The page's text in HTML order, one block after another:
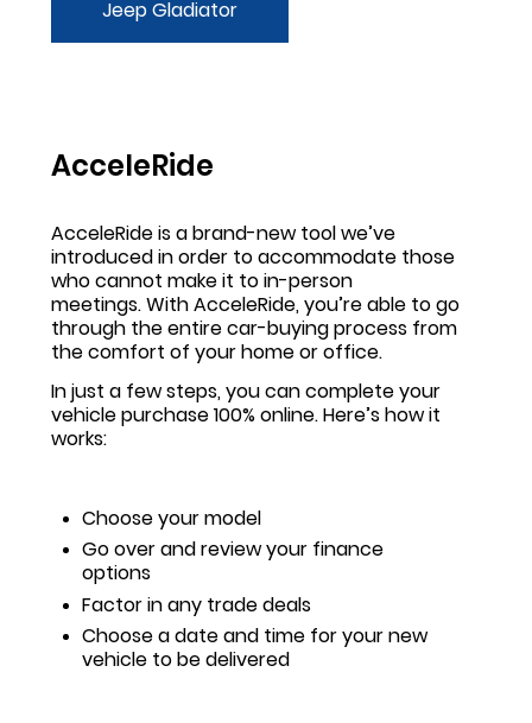
Jeep Gladiator
AcceleRide
AcceleRide is a brand-new tool we’ve
introduced in order to accommodate those
who cannot make it to in-person
meetings. With AcceleRide, you’re able to go
through the entire car-buying process from
the comfort of your home or office.
In just a few steps, you can complete your
vehicle purchase 100% online. Here’s how it
works:
Choose your model
Go over and review your finance
options
Factor in any trade deals
Choose a date and time for your new
vehicle to be delivered